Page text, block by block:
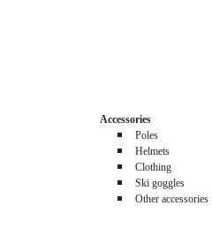
Accessories
Poles
Helmets
Clothing
Ski goggles
Other accessories